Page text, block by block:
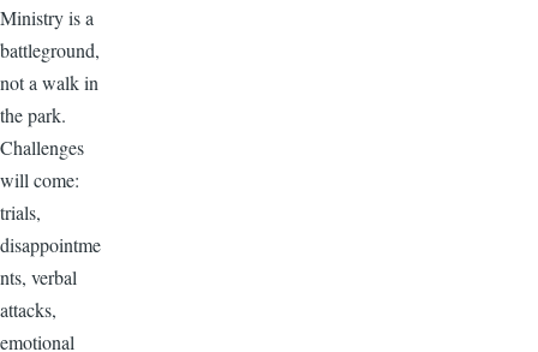
Ministry is a
battleground,
not a walk in
the park.
Challenges
will come:
trials,
disappointme
nts, verbal
attacks,
emotional